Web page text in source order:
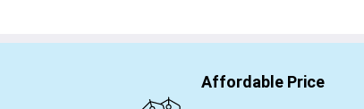
Affordable Price